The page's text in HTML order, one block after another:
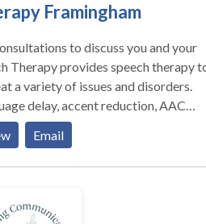
Framingham
to discuss you and your
Therapy provides speech therapy
a variety of issues and disorders.
delay, accent reduction, AAC
Down's Syndrome, and more.
serve communities including
Natick and other MetroWest
Email